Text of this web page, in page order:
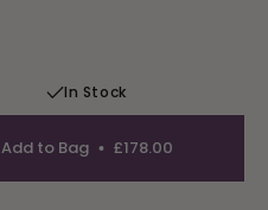
In Stock
Add to Bag £178.00